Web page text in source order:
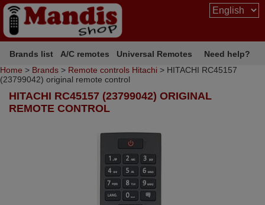
Brands list A/C remotes Universal Remotes
Need help?
Home > Brands > Remote controls Hitachi > HITACHI RC45157
(23799042) original remote control
HITACHI RC45157 (23799042) ORIGINAL
REMOTE CONTROL